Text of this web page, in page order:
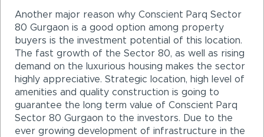
Another major reason why Conscient Parq Sector
80 Gurgaon is a good option among property
buyers is the investment potential of this location.
The fast growth of the Sector 80, as well as rising
demand on the luxurious housing makes the sector
highly appreciative. Strategic location, high level of
amenities and quality construction is going to
guarantee the long term value of Conscient Parq
Sector 80 Gurgaon to the investors. Due to the
ever growing development of infrastructure in the